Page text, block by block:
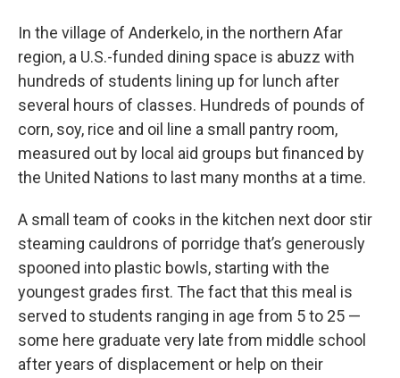
In the village of Anderkelo, in the northern Afar
region, a U.S.-funded dining space is abuzz with
hundreds of students lining up for lunch after
several hours of classes. Hundreds of pounds of
corn, soy, rice and oil line a small pantry room,
measured out by local aid groups but financed by
the United Nations to last many months at a time.
A small team of cooks in the kitchen next door stir
steaming cauldrons of porridge that’s generously
spooned into plastic bowls, starting with the
youngest grades first. The fact that this meal is
served to students ranging in age from 5 to 25 —
some here graduate very late from middle school
after years of displacement or help on their